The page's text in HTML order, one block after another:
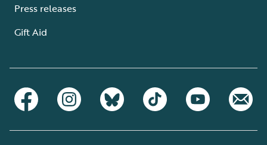
Press releases
Gift Aid